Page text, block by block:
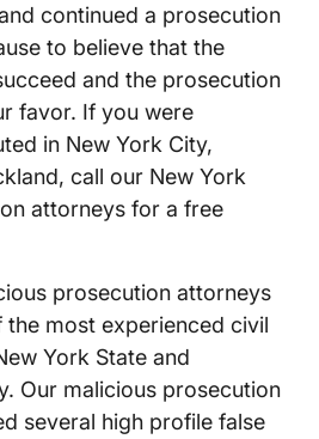
continued a prosecution
to believe that the
and the prosecution
favor. If you were
in New York City,
call our New York
attorneys for a free
prosecution attorneys
most experienced civil
York State and
Our malicious prosecution
several high profile false